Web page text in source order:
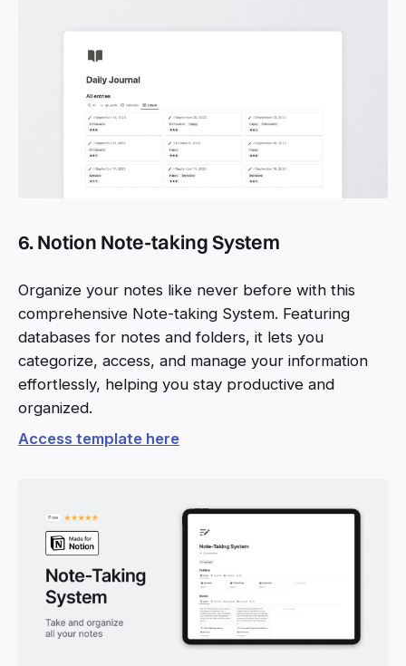
6. Notion Note-taking System
Organize your notes like never before with this
comprehensive Note-taking System. Featuring
databases for notes and folders, it lets you
categorize, access, and manage your information
effortlessly, helping you stay productive and
organized.
Access template here